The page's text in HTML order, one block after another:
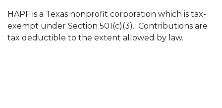
HAPF is a Texas nonprofit corporation which is tax-
exempt under Section 501(c)(3). Contributions are
tax deductible to the extent allowed by law.